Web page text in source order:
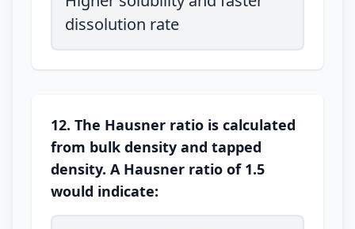
dissolution rate
12. The Hausner ratio is calculated
from bulk density and tapped
density. A Hausner ratio of 1.5
would indicate: